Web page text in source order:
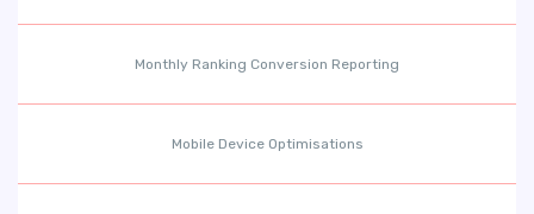
Monthly Ranking Conversion Reporting
Mobile Device Optimisations